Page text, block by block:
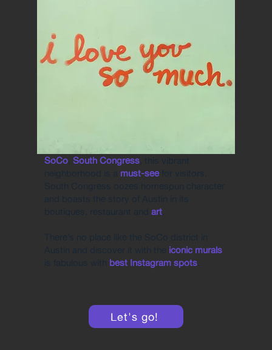
SoCo, South Congress, this vibrant
neighborhood is a must-seefor visitors.
South Congress oozes homespun character
and boasts the story of Austin in its
boutiques, restaurant and art.
There’s no place like the SoCo district in
Austin and discover it with the iconic murals
is fabulous with best Instagram spots.
Let's go!